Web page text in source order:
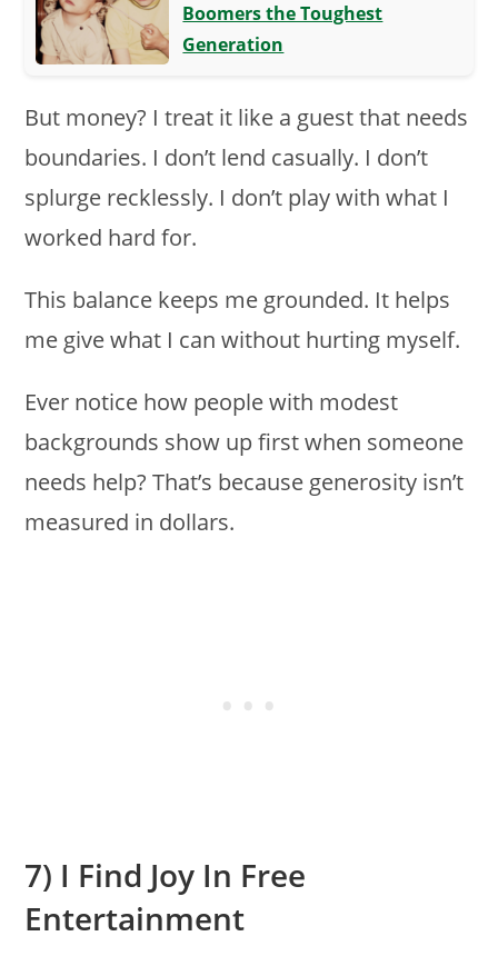
Boomers the Toughest
Generation
But money? I treat it like a guest that needs
boundaries. I don’t lend casually. I don’t
splurge recklessly. I don’t play with what I
worked hard for.
This balance keeps me grounded. It helps
me give what I can without hurting myself.
Ever notice how people with modest
backgrounds show up first when someone
needs help? That’s because generosity isn’t
measured in dollars.
7) I Find Joy In Free
Entertainment